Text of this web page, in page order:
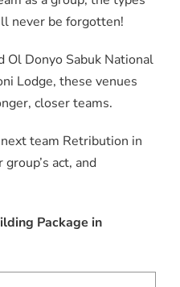
never be forgotten!
Ol Donyo Sabuk National
Lodge, these venues
closer teams.
team Retribution in
act, and
Package in